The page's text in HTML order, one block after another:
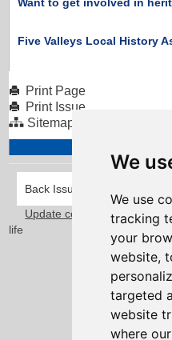
We
We use
tracking
your
website,
targeted
website
where
Five Valleys Local History
Print Page
Print Issue
Sitemap
Back Issues
Update cookies preferences
life